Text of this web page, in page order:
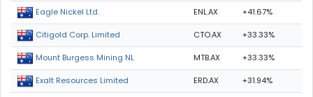
Eagle Nickel Ltd. ENL.AX +41.67%
Citigold Corp. Limited CTO.AX +33.33%
Mount Burgess Mining NL MTB.AX +33.33%
Exalt Resources Limited ERD.AX +31.94%